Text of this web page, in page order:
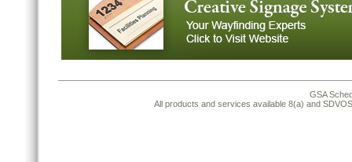
GSA
All products and services available 8(a) and